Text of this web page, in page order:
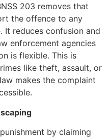
203 removes that
the offence to any
reduces confusion and
enforcement agencies
is flexible. This is
like theft, assault, or
makes the complaint
by claiming